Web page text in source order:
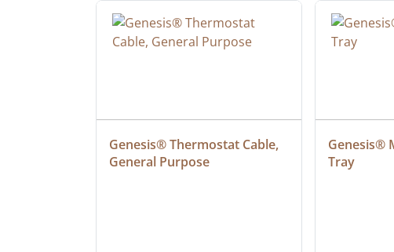
Genesis® Thermostat Cable,
General Purpose
Genesis®
Tray